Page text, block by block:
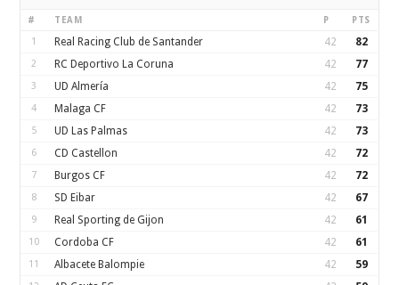
# TEAM P PTS
1 Real Racing Club de Santander 42 82
2 RC Deportivo La Coruna 42 77
3 UD Almería 42 75
4 Malaga CF 42 73
5 UD Las Palmas 42 73
6 CD Castellon 42 72
7 Burgos CF 42 72
8 SD Eibar 42 67
9 Real Sporting de Gijon 42 61
10 Cordoba CF 42 61
11 Albacete Balompie 42 59